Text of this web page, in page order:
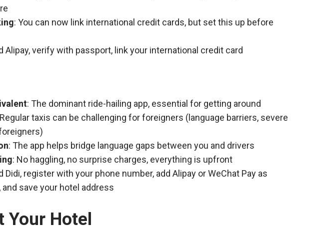
: You can now link international credit cards, but set this up before
Alipay, verify with passport, link your international credit card
: The dominant ride-hailing app, essential for getting around
taxis can be challenging for foreigners (language barriers, severe
: The app helps bridge language gaps between you and drivers
: No haggling, no surprise charges, everything is upfront
Didi, register with your phone number, add Alipay or WeChat Pay as
save your hotel address
Your Hotel